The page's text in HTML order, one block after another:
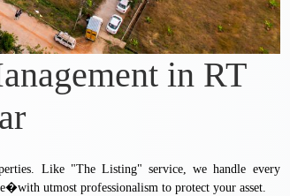
in RT
Like "The Listing" service, we handle every
utmost professionalism to protect your asset.